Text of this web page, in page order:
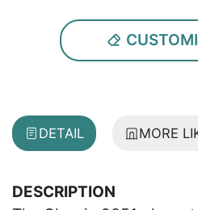
DETAIL MORE
DESCRIPTION